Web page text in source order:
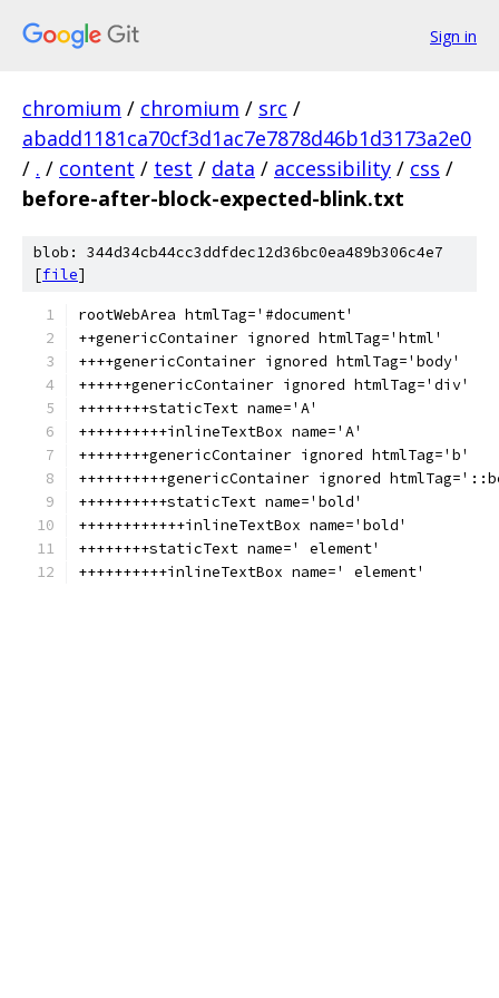
Sign in
chromium / chromium / src /
abadd1181ca70cf3d1ac7e7878d46b1d3173a2e0
/ . / content / test / data / accessibility / css /
before-after-block-expected-blink.txt
blob: 344d34cb44cc3ddfdec12d36bc0ea489b306c4e7
[file]
rootWebArea htmlTag='#document'
++genericContainer ignored htmlTag='html'
++++genericContainer ignored htmlTag='body'
++++++genericContainer ignored htmlTag='div'
++++++++staticText name='A'
++++++++++inlineTextBox name='A'
++++++++genericContainer ignored htmlTag='b'
++++++++++genericContainer ignored
++++++++++staticText name='bold'
++++++++++++inlineTextBox name='bold'
++++++++staticText name=' element'
++++++++++inlineTextBox name=' element'